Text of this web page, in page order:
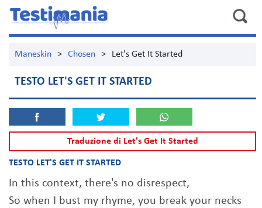
Maneskin > Chosen > Let's Get It Started
TESTO LET'S GET IT STARTED
Traduzione di Let's Get It Started
TESTO LET'S GET IT STARTED
In this context, there's no disrespect,
So when I bust my rhyme, you break your necks